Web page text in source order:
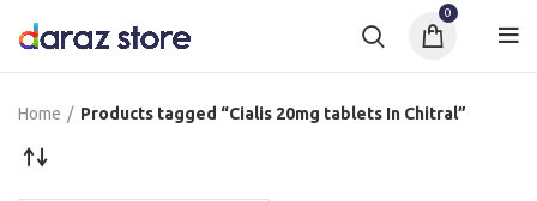
0
Home Products tagged “Cialis 20mg tablets In Chitral”